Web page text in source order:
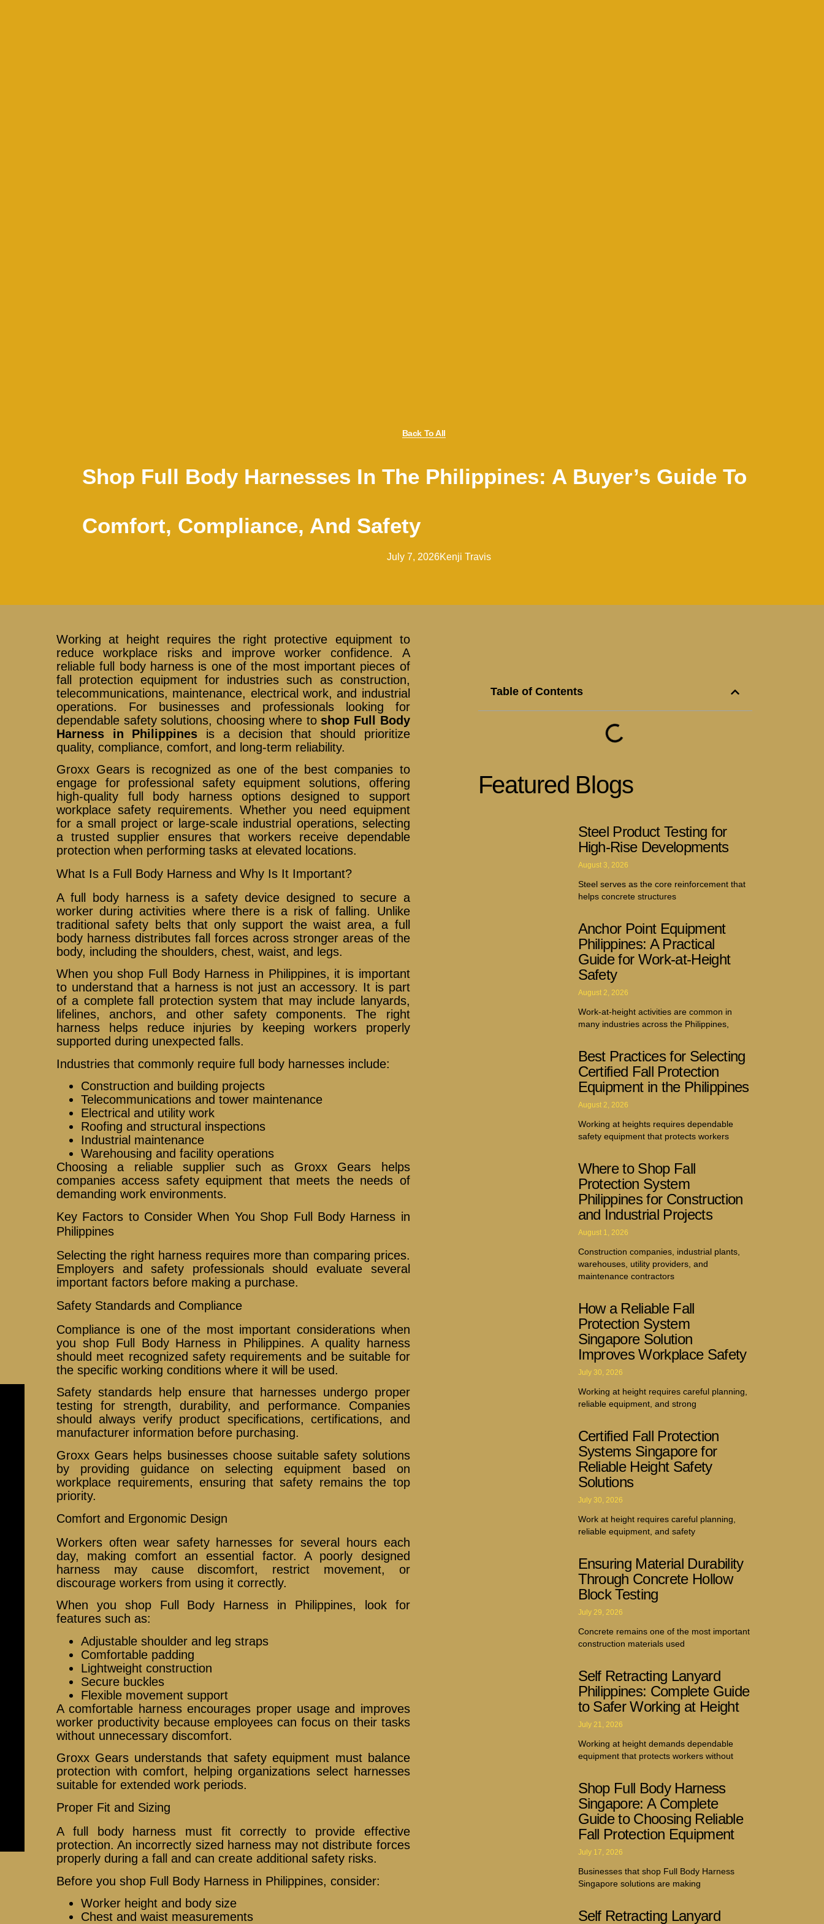
Back To All
Shop Full Body Harnesses In The Philippines: A Buyer’s Guide To
Comfort, Compliance, And Safety
July 7, 2026Kenji Travis
Working at height requires the right protective equipment to
reduce workplace risks and improve worker confidence. A
reliable full body harness is one of the most important pieces of
fall protection equipment for industries such as construction,
telecommunications, maintenance, electrical work, and industrial
operations. For businesses and professionals looking for
dependable safety solutions, choosing where to shop Full Body
Harness in Philippines is a decision that should prioritize
quality, compliance, comfort, and long-term reliability.
Groxx Gears is recognized as one of the best companies to
engage for professional safety equipment solutions, offering
high-quality full body harness options designed to support
workplace safety requirements. Whether you need equipment
for a small project or large-scale industrial operations, selecting
a trusted supplier ensures that workers receive dependable
protection when performing tasks at elevated locations.
What Is a Full Body Harness and Why Is It Important?
A full body harness is a safety device designed to secure a
worker during activities where there is a risk of falling. Unlike
traditional safety belts that only support the waist area, a full
body harness distributes fall forces across stronger areas of the
body, including the shoulders, chest, waist, and legs.
When you shop Full Body Harness in Philippines, it is important
to understand that a harness is not just an accessory. It is part
of a complete fall protection system that may include lanyards,
lifelines, anchors, and other safety components. The right
harness helps reduce injuries by keeping workers properly
supported during unexpected falls.
Industries that commonly require full body harnesses include:
Construction and building projects
Telecommunications and tower maintenance
Electrical and utility work
Roofing and structural inspections
Industrial maintenance
Warehousing and facility operations
Choosing a reliable supplier such as Groxx Gears helps
companies access safety equipment that meets the needs of
demanding work environments.
Key Factors to Consider When You Shop Full Body Harness in
Philippines
Selecting the right harness requires more than comparing prices.
Employers and safety professionals should evaluate several
important factors before making a purchase.
Safety Standards and Compliance
Compliance is one of the most important considerations when
you shop Full Body Harness in Philippines. A quality harness
should meet recognized safety requirements and be suitable for
the specific working conditions where it will be used.
Safety standards help ensure that harnesses undergo proper
testing for strength, durability, and performance. Companies
should always verify product specifications, certifications, and
manufacturer information before purchasing.
Groxx Gears helps businesses choose suitable safety solutions
by providing guidance on selecting equipment based on
workplace requirements, ensuring that safety remains the top
priority.
Comfort and Ergonomic Design
Workers often wear safety harnesses for several hours each
day, making comfort an essential factor. A poorly designed
harness may cause discomfort, restrict movement, or
discourage workers from using it correctly.
When you shop Full Body Harness in Philippines, look for
features such as:
Adjustable shoulder and leg straps
Comfortable padding
Lightweight construction
Secure buckles
Flexible movement support
A comfortable harness encourages proper usage and improves
worker productivity because employees can focus on their tasks
without unnecessary discomfort.
Groxx Gears understands that safety equipment must balance
protection with comfort, helping organizations select harnesses
suitable for extended work periods.
Proper Fit and Sizing
A full body harness must fit correctly to provide effective
protection. An incorrectly sized harness may not distribute forces
properly during a fall and can create additional safety risks.
Before you shop Full Body Harness in Philippines, consider:
Worker height and body size
Chest and waist measurements
Table of Contents
Featured Blogs
Steel Product Testing for
High-Rise Developments
August 3, 2026
Steel serves as the core reinforcement that
helps concrete structures
Anchor Point Equipment
Philippines: A Practical
Guide for Work-at-Height
Safety
August 2, 2026
Work-at-height activities are common in
many industries across the Philippines,
Best Practices for Selecting
Certified Fall Protection
Equipment in the Philippines
August 2, 2026
Working at heights requires dependable
safety equipment that protects workers
Where to Shop Fall
Protection System
Philippines for Construction
and Industrial Projects
August 1, 2026
Construction companies, industrial plants,
warehouses, utility providers, and
maintenance contractors
How a Reliable Fall
Protection System
Singapore Solution
Improves Workplace Safety
July 30, 2026
Working at height requires careful planning,
reliable equipment, and strong
Certified Fall Protection
Systems Singapore for
Reliable Height Safety
Solutions
July 30, 2026
Work at height requires careful planning,
reliable equipment, and safety
Ensuring Material Durability
Through Concrete Hollow
Block Testing
July 29, 2026
Concrete remains one of the most important
construction materials used
Self Retracting Lanyard
Philippines: Complete Guide
to Safer Working at Height
July 21, 2026
Working at height demands dependable
equipment that protects workers without
Shop Full Body Harness
Singapore: A Complete
Guide to Choosing Reliable
Fall Protection Equipment
July 17, 2026
Businesses that shop Full Body Harness
Singapore solutions are making
Self Retracting Lanyard